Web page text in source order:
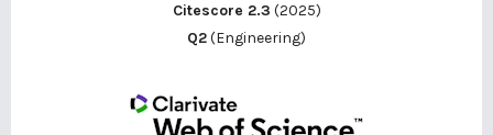
Citescore 2.3 (2025)
Q2(Engineering)